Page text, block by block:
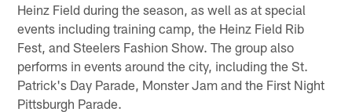
Heinz Field during the season, as well as at special
events including training camp, the Heinz Field Rib
Fest, and Steelers Fashion Show. The group also
performs in events around the city, including the St.
Patrick's Day Parade, Monster Jam and the First Night
Pittsburgh Parade.